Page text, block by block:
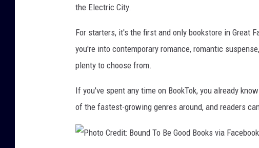
the Electric City.
For starters, it's the first and only bookstore in Great
you're into contemporary romance, romantic
plenty to choose from.
If you've spent any time on BookTok, you already
of the fastest-growing genres around, and readers